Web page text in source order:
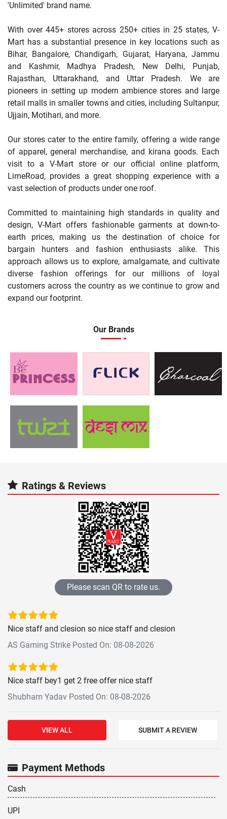
'Unlimited' brand name.
With over 445+ stores across 250+ cities in 25 states, V-
Mart has a substantial presence in key locations such as
Bihar, Bangalore, Chandigarh, Gujarat, Haryana, Jammu
and Kashmir, Madhya Pradesh, New Delhi, Punjab,
Rajasthan, Uttarakhand, and Uttar Pradesh. We are
pioneers in setting up modern ambience stores and large
retail malls in smaller towns and cities, including Sultanpur,
Ujjain, Motihari, and more.
Our stores cater to the entire family, offering a wide range
of apparel, general merchandise, and kirana goods. Each
visit to a V-Mart store or our official online platform,
LimeRoad, provides a great shopping experience with a
vast selection of products under one roof.
Committed to maintaining high standards in quality and
design, V-Mart offers fashionable garments at down-to-
earth prices, making us the destination of choice for
bargain hunters and fashion enthusiasts alike. This
approach allows us to explore, amalgamate, and cultivate
diverse fashion offerings for our millions of loyal
customers across the country as we continue to grow and
expand our footprint.
Our Brands
Ratings & Reviews
Please scan QR to rate us.
Nice staff and clesion so nice staff and clesion
AS Gaming Strike Posted On: 08-08-2026
Nice staff bey1 get 2 free offer nice staff
Shubham Yadav Posted On: 08-08-2026
VIEW ALL SUBMIT A REVIEW
Payment Methods
Cash
UPI